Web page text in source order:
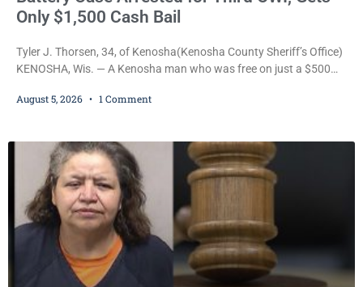
Only $1,500 Cash Bail
Tyler J. Thorsen, 34, of Kenosha(Kenosha County Sheriff’s Office)
KENOSHA, Wis. — A Kenosha man who was free on just a $500
years in prison for allegedly battering a Kenosha police officer is
August 5, 2026 1 Comment